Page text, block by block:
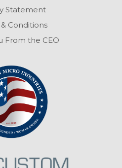
Statement
Conditions
From the CEO